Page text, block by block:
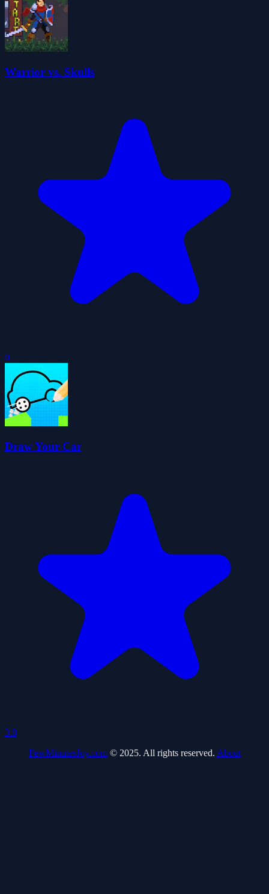
Warrior vs. Skulls
0
Draw Your Car
3.8
FewMinutesJoy.com© 2025. All rights reserved. About